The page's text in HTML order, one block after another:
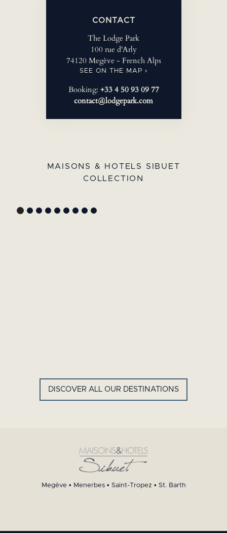
CONTACT
The Lodge Park
100 rue d'Arly
74120 Megève - French Alps
SEE ON THE MAP ›
Booking: +33 4 50 93 09 77
contact@lodgepark.com
MAISONS & HOTELS SIBUET
COLLECTION
DISCOVER ALL OUR DESTINATIONS
Megève • Menerbes• Saint-Tropez • St. Barth